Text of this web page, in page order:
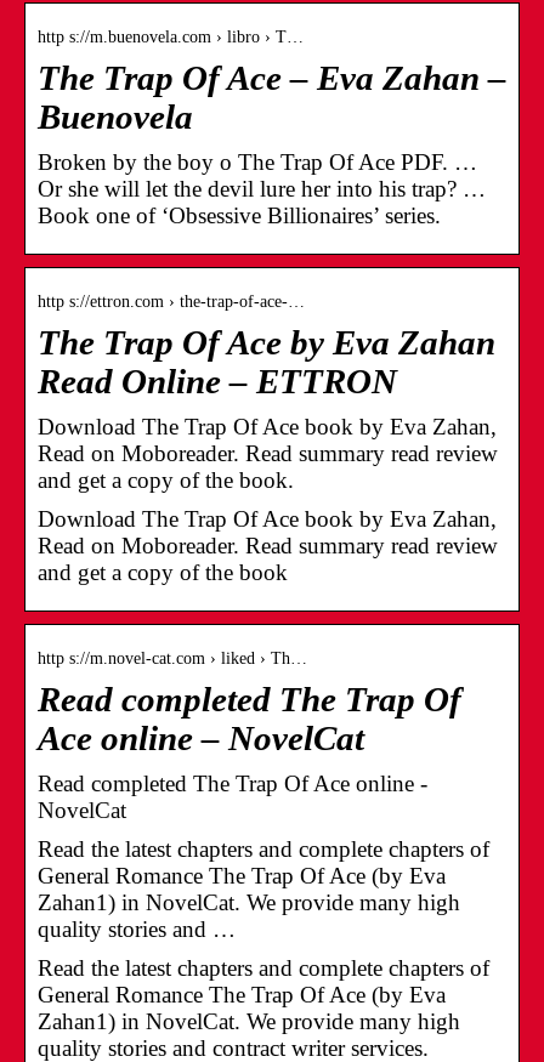
http s://m.buenovela.com › libro › T…
The Trap Of Ace – Eva Zahan –
Buenovela
Broken by the boy o The Trap Of Ace PDF. …
Or she will let the devil lure her into his trap? …
Book one of ‘Obsessive Billionaires’ series.
http s://ettron.com › the-trap-of-ace-…
The Trap Of Ace by Eva Zahan
Read Online – ETTRON
Download The Trap Of Ace book by Eva Zahan,
Read on Moboreader. Read summary read review
and get a copy of the book.
Download The Trap Of Ace book by Eva Zahan,
Read on Moboreader. Read summary read review
and get a copy of the book
http s://m.novel-cat.com › liked › Th…
Read completed The Trap Of
Ace online – NovelCat
Read completed The Trap Of Ace online -
NovelCat
Read the latest chapters and complete chapters of
General Romance The Trap Of Ace (by Eva
Zahan1) in NovelCat. We provide many high
quality stories and …
Read the latest chapters and complete chapters of
General Romance The Trap Of Ace (by Eva
Zahan1) in NovelCat. We provide many high
quality stories and contract writer services.